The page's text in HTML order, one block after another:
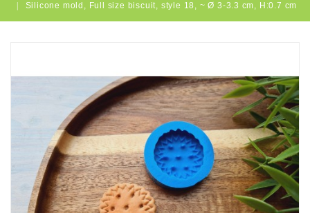
Silicone mold, Full size biscuit, style 18, ~ Ø 3-3.3 cm, H:0.7 cm